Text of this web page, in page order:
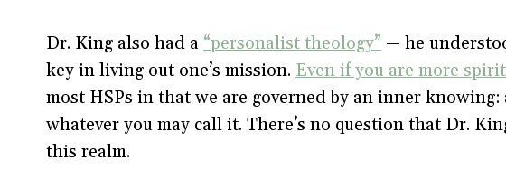
Dr. King also had a “personalist theology” — he
key in living out one’s mission. Even if you are more
most HSPs in that we are governed by an inner knowing:
whatever you may call it. There’s no question that Dr.
this realm.